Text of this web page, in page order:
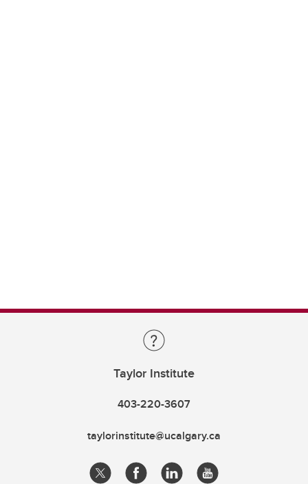
Taylor Institute
403-220-3607
taylorinstitute@ucalgary.ca